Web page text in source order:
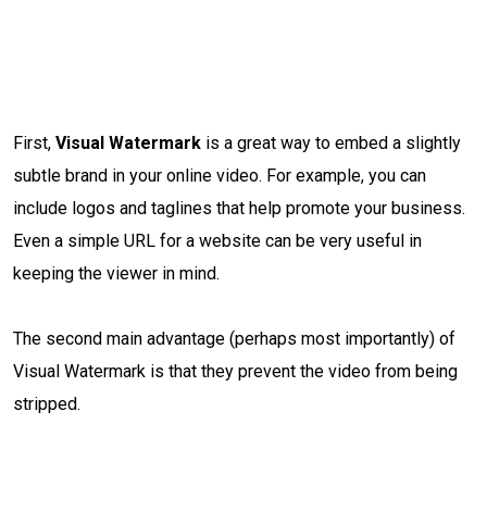
First, Visual Watermark is a great way to embed a slightly
subtle brand in your online video. For example, you can
include logos and taglines that help promote your business.
Even a simple URL for a website can be very useful in
keeping the viewer in mind.
The second main advantage (perhaps most importantly) of
Visual Watermark is that they prevent the video from being
stripped.